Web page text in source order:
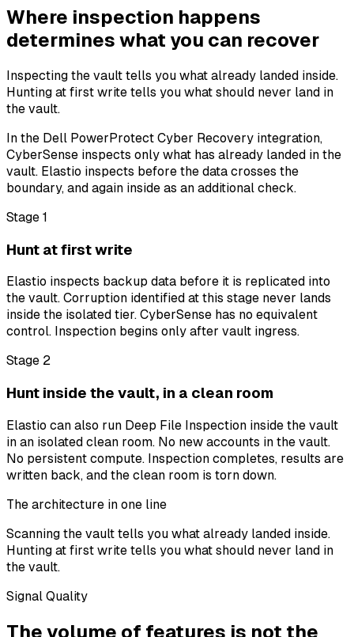
Where inspection happens
determines what you can recover
Inspecting the vault tells you what already landed inside.
Hunting at first write tells you what should never land in
the vault.
In the Dell PowerProtect Cyber Recovery integration,
CyberSense inspects only what has already landed in the
vault. Elastio inspects before the data crosses the
boundary, and again inside as an additional check.
Stage 1
Hunt at first write
Elastio inspects backup data before it is replicated into
the vault. Corruption identified at this stage never lands
inside the isolated tier. CyberSense has no equivalent
control. Inspection begins only after vault ingress.
Stage 2
Hunt inside the vault, in a clean room
Elastio can also run Deep File Inspection inside the vault
in an isolated clean room. No new accounts in the vault.
No persistent compute. Inspection completes, results are
written back, and the clean room is torn down.
The architecture in one line
Scanning the vault tells you what already landed inside.
Hunting at first write tells you what should never land in
the vault.
Signal Quality
The volume of features is not the